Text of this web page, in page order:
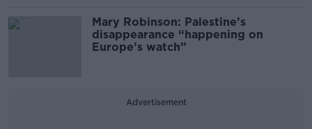
Mary Robinson: Palestine’s
disappearance “happening on
Europe’s watch”
Advertisement